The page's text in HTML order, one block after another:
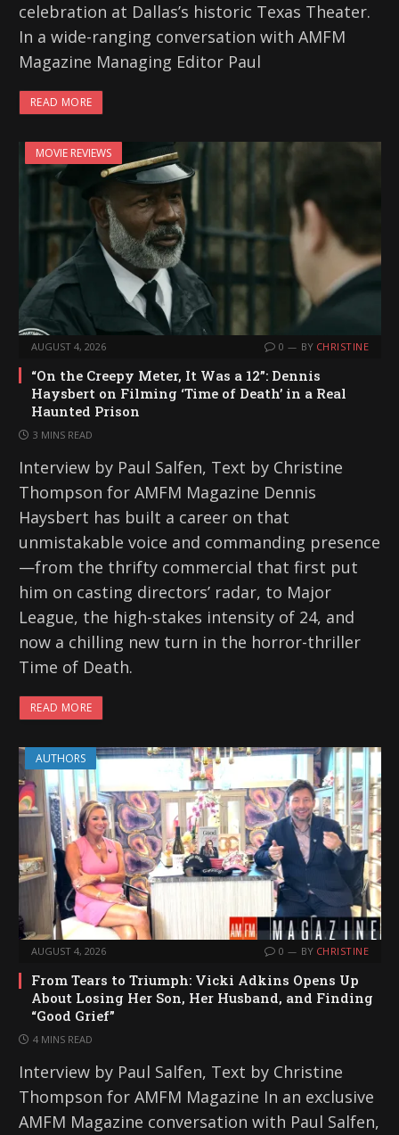
celebration at Dallas’s historic Texas Theater.
In a wide-ranging conversation with AMFM
Magazine Managing Editor Paul
READ MORE
MOVIE REVIEWS
AUGUST 4, 2026 0 BY CHRISTINE
“On the Creepy Meter, It Was a 12”: Dennis
Haysbert on Filming ‘Time of Death’ in a Real
Haunted Prison
3 MINS READ
Interview by Paul Salfen, Text by Christine
Thompson for AMFM Magazine Dennis
Haysbert has built a career on that
unmistakable voice and commanding presence
—from the thrifty commercial that first put
him on casting directors’ radar, to Major
League, the high-stakes intensity of 24, and
now a chilling new turn in the horror-thriller
Time of Death.
READ MORE
AUTHORS
AUGUST 4, 2026 0 BY CHRISTINE
From Tears to Triumph: Vicki Adkins Opens Up
About Losing Her Son, Her Husband, and Finding
“Good Grief”
4 MINS READ
Interview by Paul Salfen, Text by Christine
Thompson for AMFM Magazine In an exclusive
AMFM Magazine conversation with Paul Salfen,